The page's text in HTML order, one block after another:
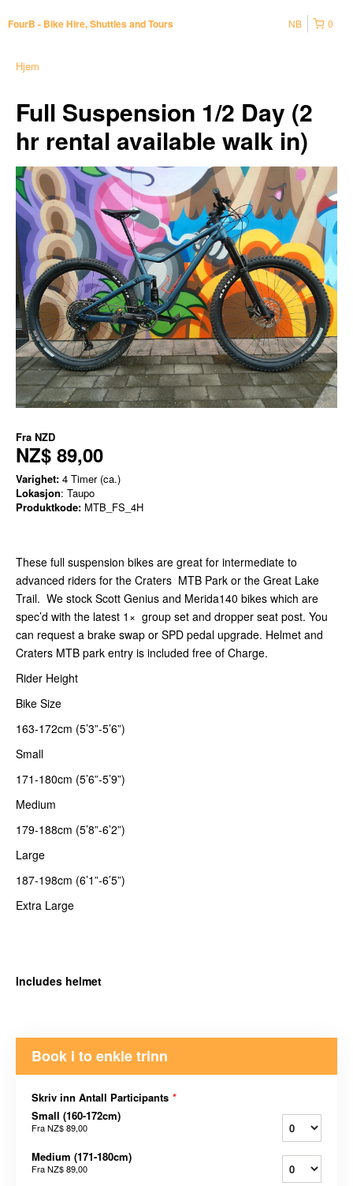
FourB - Bike Hire, Shuttles and Tours 0
NB
Hjem
Full Suspension 1/2 Day (2
hr rental available walk in)
Fra NZD
NZ$ 89,00
Varighet: 4 Timer (ca.)
Lokasjon: Taupo
Produktkode: MTB_FS_4H
These full suspension bikes are great for intermediate to
advanced riders for the Craters MTB Park or the Great Lake
Trail. We stock Scott Genius and Merida140 bikes which are
spec’d with the latest 1× group set and dropper seat post. You
can request a brake swap or SPD pedal upgrade. Helmet and
Craters MTB park entry is included free of Charge.
Rider Height
Bike Size
163-172cm (5’3”-5’6”)
Small
171-180cm (5’6”-5’9”)
Medium
179-188cm (5’8”-6’2”)
Large
187-198cm (6’1”-6’5”)
Extra Large
Includes helmet
Book i to enkle trinn
Skriv inn Antall Participants *
Small (160-172cm)
FraNZ$ 89,00
Medium (171-180cm)
FraNZ$ 89,00